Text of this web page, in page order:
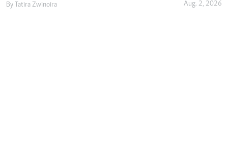
By
Tatira Zwinoira Aug. 2, 2026